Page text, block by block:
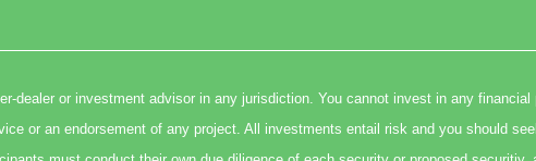
dealer or investment advisor in any jurisdiction. You cannot invest in any
or an endorsement of any project. All investments entail risk and you should